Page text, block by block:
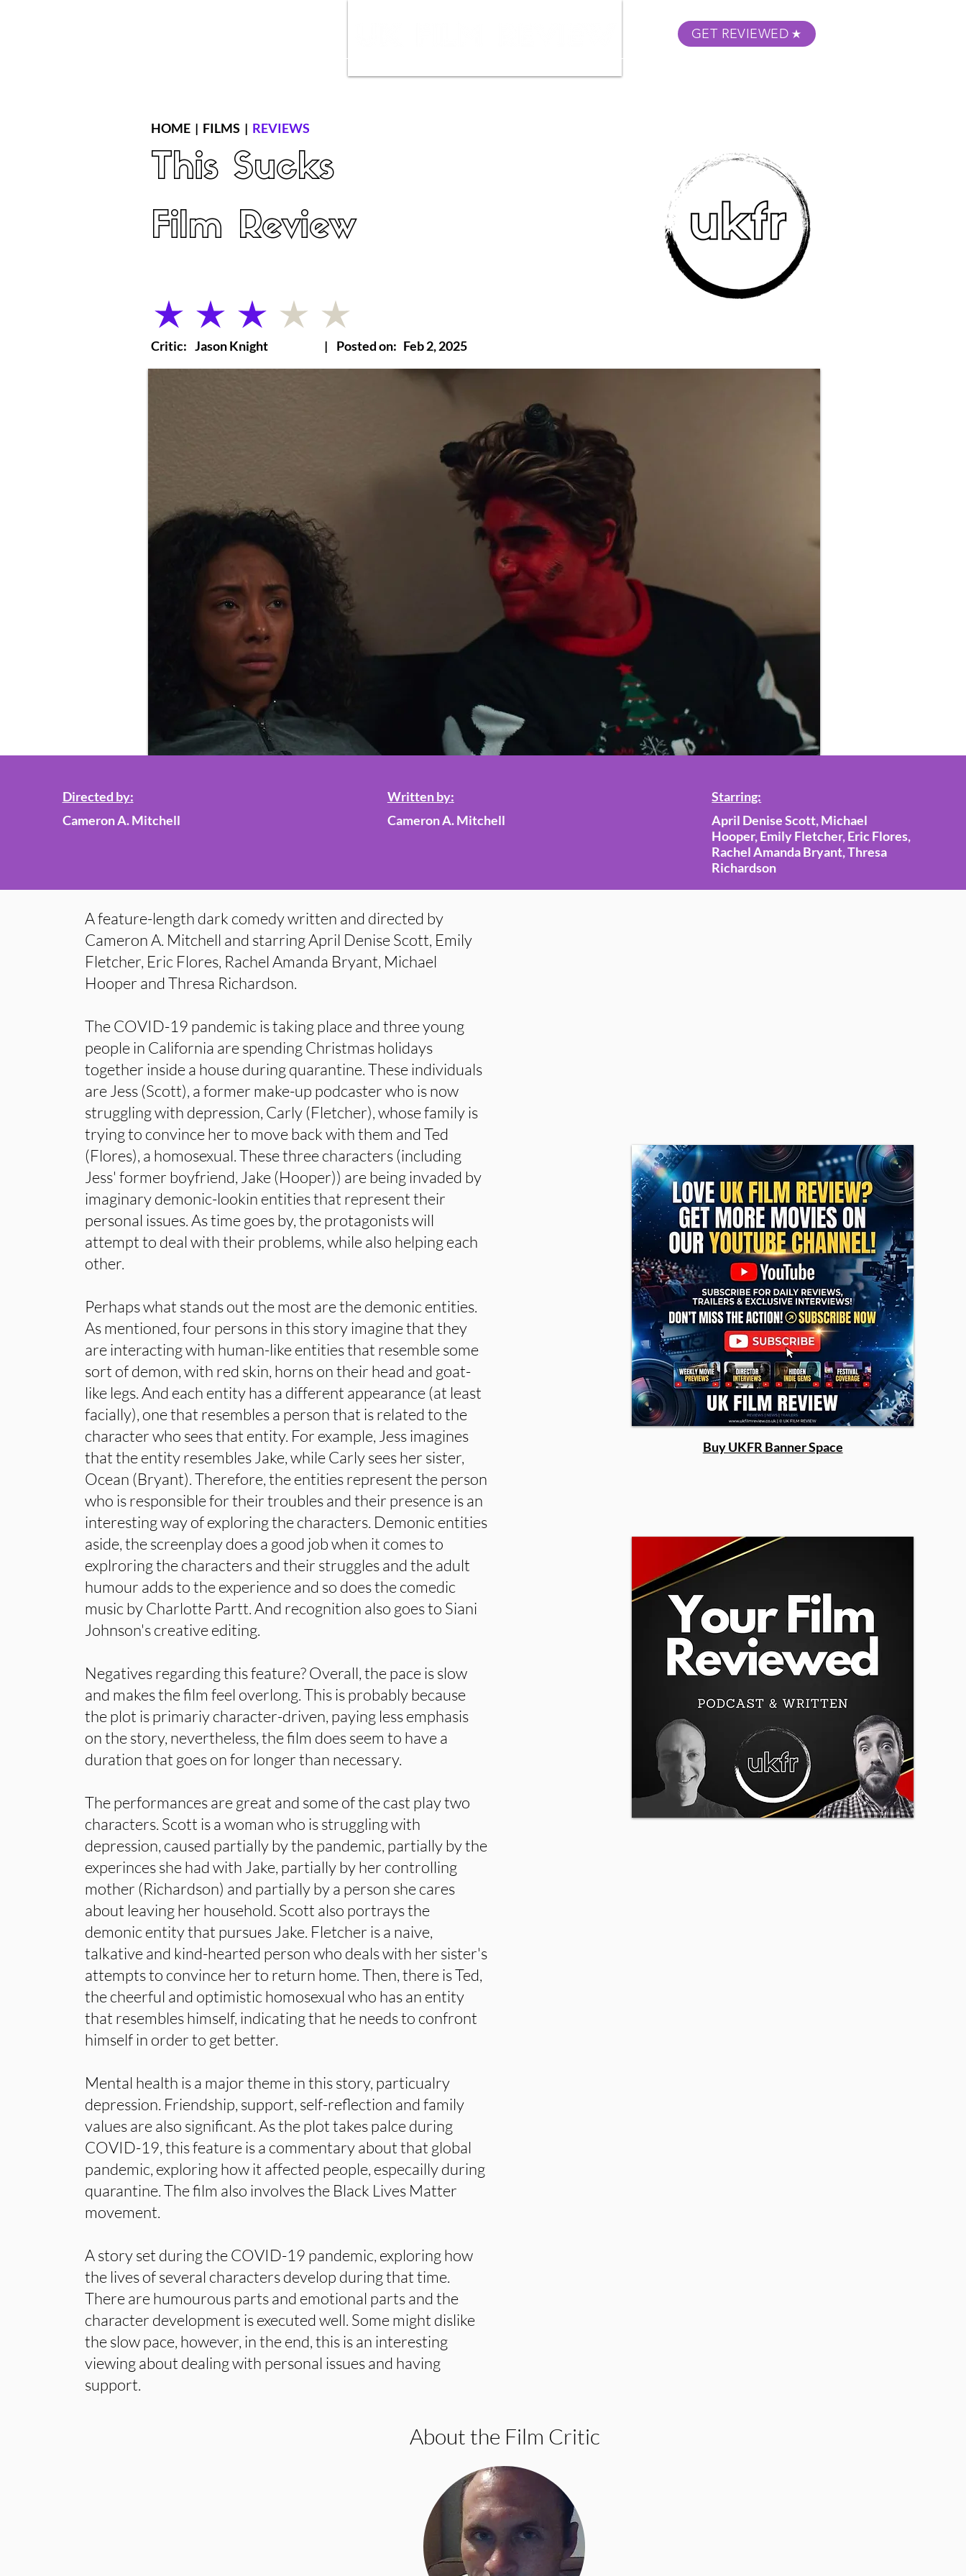
GET REVIEWED
HOME | FILMS | REVIEWS
This Sucks
Film Review
average rating is 3 out of 5
Critic: Jason Knight | Posted on: Feb 2, 2025
Directed by:
Cameron A. Mitchell
Written by:
Cameron A. Mitchell
Starring:
April Denise Scott, Michael
Hooper, Emily Fletcher, Eric Flores,
Rachel Amanda Bryant, Thresa
Richardson
A feature-length dark comedy written and directed by
Cameron A. Mitchell and starring April Denise Scott, Emily
Fletcher, Eric Flores, Rachel Amanda Bryant, Michael
Hooper and Thresa Richardson.
The COVID-19 pandemic is taking place and three young
people in California are spending Christmas holidays
together inside a house during quarantine. These individuals
are Jess (Scott), a former make-up podcaster who is now
struggling with depression, Carly (Fletcher), whose family is
trying to convince her to move back with them and Ted
(Flores), a homosexual. These three characters (including
Jess' former boyfriend, Jake (Hooper)) are being invaded by
imaginary demonic-lookin entities that represent their
personal issues. As time goes by, the protagonists will
attempt to deal with their problems, while also helping each
other.
Perhaps what stands out the most are the demonic entities.
As mentioned, four persons in this story imagine that they
are interacting with human-like entities that resemble some
sort of demon, with red skin, horns on their head and goat-
like legs. And each entity has a different appearance (at least
facially), one that resembles a person that is related to the
character who sees that entity. For example, Jess imagines
that the entity resembles Jake, while Carly sees her sister,
Ocean (Bryant). Therefore, the entities represent the person
who is responsible for their troubles and their presence is an
interesting way of exploring the characters. Demonic entities
aside, the screenplay does a good job when it comes to
explroring the characters and their struggles and the adult
humour adds to the experience and so does the comedic
music by Charlotte Partt. And recognition also goes to Siani
Johnson's creative editing.
Negatives regarding this feature? Overall, the pace is slow
and makes the film feel overlong. This is probably because
the plot is primariy character-driven, paying less emphasis
on the story, nevertheless, the film does seem to have a
duration that goes on for longer than necessary.
The performances are great and some of the cast play two
characters. Scott is a woman who is struggling with
depression, caused partially by the pandemic, partially by the
experinces she had with Jake, partially by her controlling
mother (Richardson) and partially by a person she cares
about leaving her household. Scott also portrays the
demonic entity that pursues Jake. Fletcher is a naive,
talkative and kind-hearted person who deals with her sister's
attempts to convince her to return home. Then, there is Ted,
the cheerful and optimistic homosexual who has an entity
that resembles himself, indicating that he needs to confront
himself in order to get better.
Mental health is a major theme in this story, particualry
depression. Friendship, support, self-reflection and family
values are also significant. As the plot takes palce during
COVID-19, this feature is a commentary about that global
pandemic, exploring how it affected people, especailly during
quarantine. The film also involves the Black Lives Matter
movement.
A story set during the COVID-19 pandemic, exploring how
the lives of several characters develop during that time.
There are humourous parts and emotional parts and the
character development is executed well. Some might dislike
the slow pace, however, in the end, this is an interesting
viewing about dealing with personal issues and having
support.
Buy UKFR Banner Space
About the Film Critic